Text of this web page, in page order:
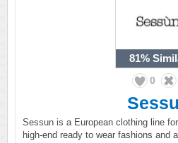
81%
0
Sessun is a European clothing line
high-end ready to wear fashions and